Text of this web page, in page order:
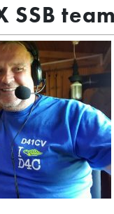
SSB team